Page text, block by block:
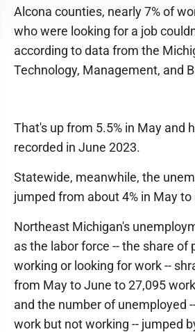
Alcona counties, nearly 7% of
who were looking for a job
according to data from the
Technology, Management, and
That's up from 5.5% in May and
recorded in June 2023.
Statewide, meanwhile, the
jumped from about 4% in May to
Northeast Michigan's
as the labor force -- the share of
working or looking for work --
from May to June to 27,095
and the number of unemployed
work but not working -- jumped